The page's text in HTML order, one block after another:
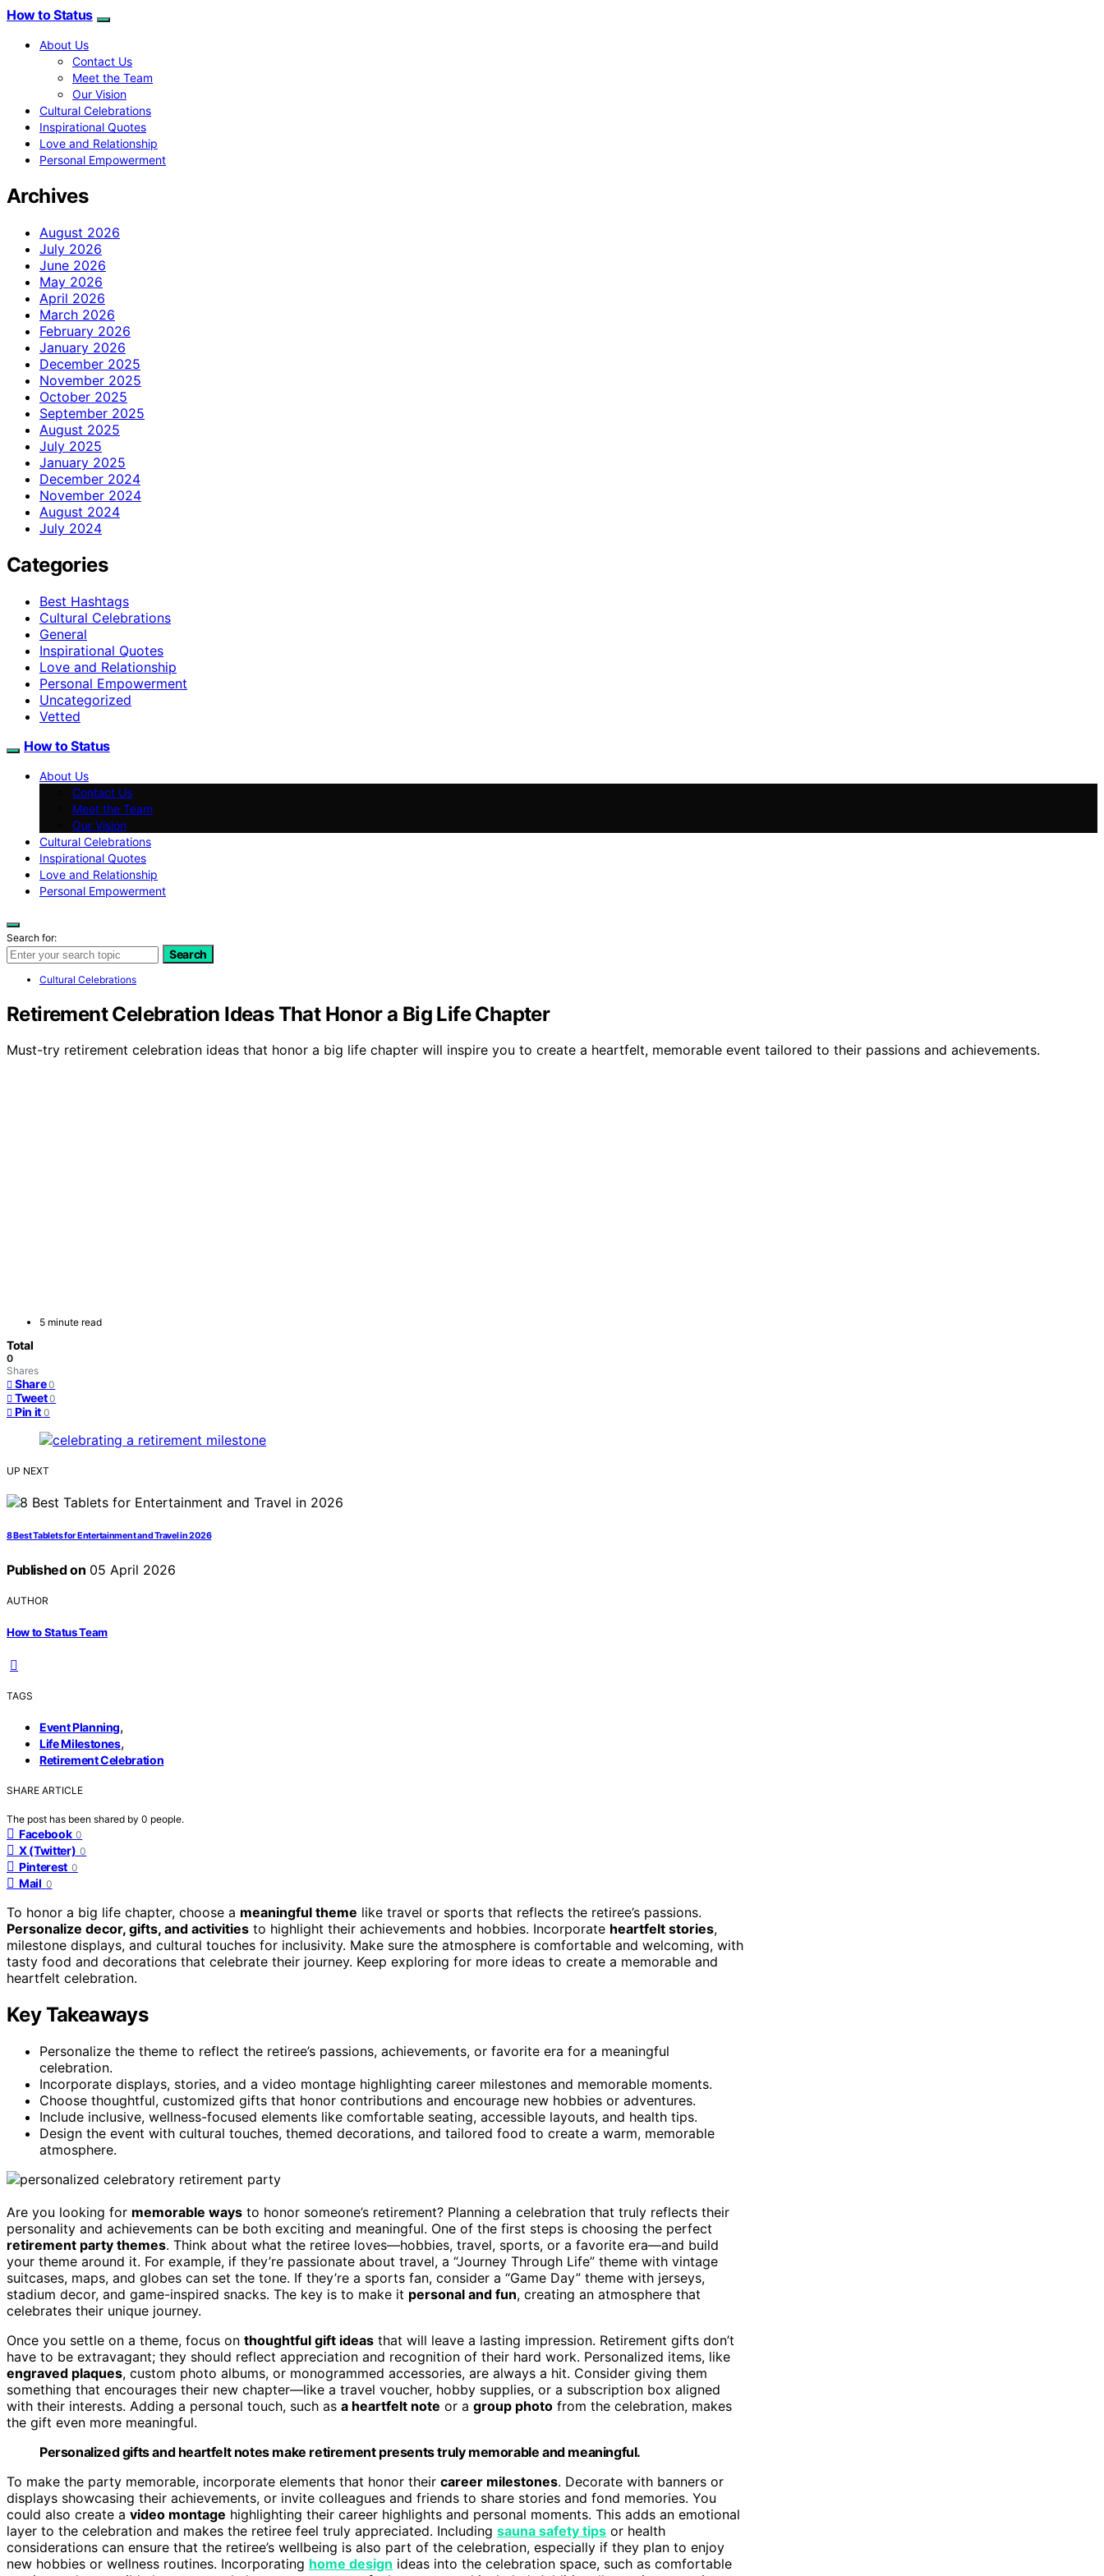
How to Status
About Us
Contact Us
Meet the Team
Our Vision
Cultural Celebrations
Inspirational Quotes
Love and Relationship
Personal Empowerment
Archives
August 2026
July 2026
June 2026
May 2026
April 2026
March 2026
February 2026
January 2026
December 2025
November 2025
October 2025
September 2025
August 2025
July 2025
January 2025
December 2024
November 2024
August 2024
July 2024
Categories
Best Hashtags
Cultural Celebrations
General
Inspirational Quotes
Love and Relationship
Personal Empowerment
Uncategorized
Vetted
How to Status
About Us
Contact Us
Meet the Team
Our Vision
Cultural Celebrations
Inspirational Quotes
Love and Relationship
Personal Empowerment
Search for:
Search
Cultural Celebrations
Retirement Celebration Ideas That Honor a Big Life Chapter
Must-try retirement celebration ideas that honor a big life chapter will inspire you to create a heartfelt, memorable event tailored to their passions and achievements.
5 minute read
Total
0
Shares
Share 0
Tweet 0
Pin it 0
UP NEXT
8 Best Tablets for Entertainment and Travel in 2026
Published on 05 April 2026
AUTHOR
How to Status Team
TAGS
Event Planning,
Life Milestones,
Retirement Celebration
SHARE ARTICLE
The post has been shared by 0 people.
Facebook 0
X (Twitter) 0
Pinterest 0
Mail 0
To honor a big life chapter, choose a meaningful theme like travel or sports that reflects the retiree’s passions.
Personalize decor, gifts, and activities to highlight their achievements and hobbies. Incorporate heartfelt stories,
milestone displays, and cultural touches for inclusivity. Make sure the atmosphere is comfortable and welcoming, with
tasty food and decorations that celebrate their journey. Keep exploring for more ideas to create a memorable and
heartfelt celebration.
Key Takeaways
Personalize the theme to reflect the retiree’s passions, achievements, or favorite era for a meaningful
celebration.
Incorporate displays, stories, and a video montage highlighting career milestones and memorable moments.
Choose thoughtful, customized gifts that honor contributions and encourage new hobbies or adventures.
Include inclusive, wellness-focused elements like comfortable seating, accessible layouts, and health tips.
Design the event with cultural touches, themed decorations, and tailored food to create a warm, memorable
atmosphere.
Are you looking for memorable ways to honor someone’s retirement? Planning a celebration that truly reflects their
personality and achievements can be both exciting and meaningful. One of the first steps is choosing the perfect
retirement party themes. Think about what the retiree loves—hobbies, travel, sports, or a favorite era—and build
your theme around it. For example, if they’re passionate about travel, a “Journey Through Life” theme with vintage
suitcases, maps, and globes can set the tone. If they’re a sports fan, consider a “Game Day” theme with jerseys,
stadium decor, and game-inspired snacks. The key is to make it personal and fun, creating an atmosphere that
celebrates their unique journey.
Once you settle on a theme, focus on thoughtful gift ideas that will leave a lasting impression. Retirement gifts don’t
have to be extravagant; they should reflect appreciation and recognition of their hard work. Personalized items, like
engraved plaques, custom photo albums, or monogrammed accessories, are always a hit. Consider giving them
something that encourages their new chapter—like a travel voucher, hobby supplies, or a subscription box aligned
with their interests. Adding a personal touch, such as a heartfelt note or a group photo from the celebration, makes
the gift even more meaningful.
Personalized gifts and heartfelt notes make retirement presents truly memorable and meaningful.
To make the party memorable, incorporate elements that honor their career milestones. Decorate with banners or
displays showcasing their achievements, or invite colleagues and friends to share stories and fond memories. You
could also create a video montage highlighting their career highlights and personal moments. This adds an emotional
layer to the celebration and makes the retiree feel truly appreciated. Including sauna safety tips or health
considerations can ensure that the retiree’s wellbeing is also part of the celebration, especially if they plan to enjoy
new hobbies or wellness routines. Incorporating home design ideas into the celebration space, such as comfortable